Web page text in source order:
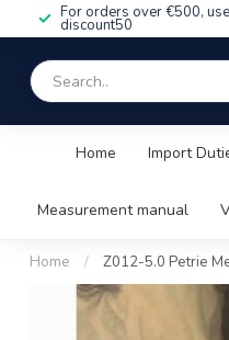
For orders over €500,
discount50
Home Import
Measurement manual
Home / Z012-5.0 Petrie